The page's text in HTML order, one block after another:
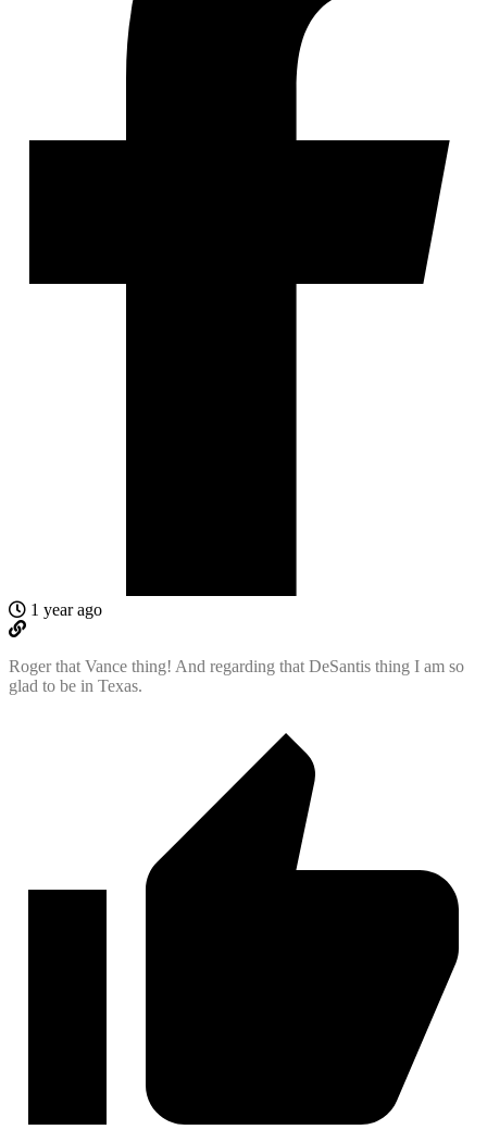
1 year ago
Roger that Vance thing! And regarding that DeSantis thing I am so
glad to be in Texas.